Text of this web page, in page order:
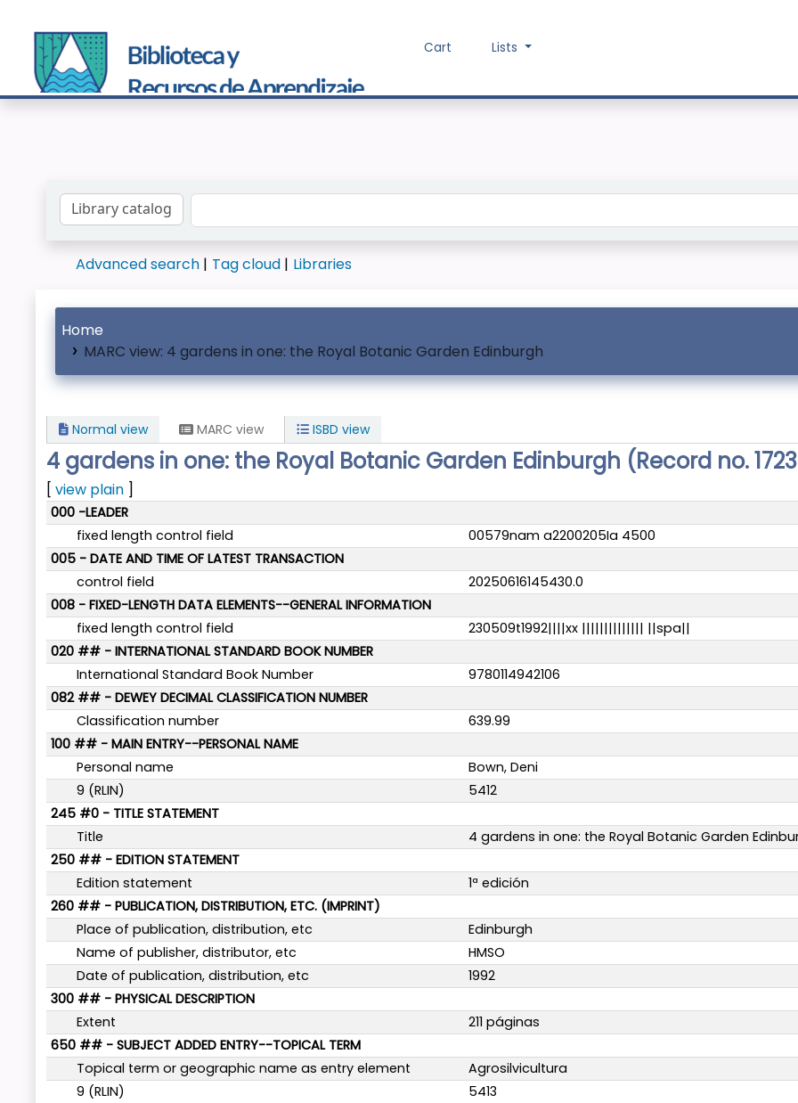
Cart Lists
Search the catalog by:
Advanced search Tag cloud Libraries
Home
MARC view: 4 gardens in one: the Royal Botanic Garden Edinburgh
Normal view MARC view ISBD view
4 gardens in one: the Royal Botanic Garden Edinburgh (Record no.
[ view plain ]
MARC details
000 -LEADER
fixed length control field
00579nam a2200205Ia 4500
005 - DATE AND TIME OF LATEST TRANSACTION
control field
20250616145430.0
008 - FIXED-LENGTH DATA ELEMENTS--GENERAL INFORMATION
fixed length control field
230509t1992||||xx |||||||||||||| ||spa||
020 ## - INTERNATIONAL STANDARD BOOK NUMBER
International Standard Book Number
9780114942106
082 ## - DEWEY DECIMAL CLASSIFICATION NUMBER
Classification number
639.99
100 ## - MAIN ENTRY--PERSONAL NAME
Personal name
Bown, Deni
9 (RLIN)
5412
245 #0 - TITLE STATEMENT
Title
4 gardens in one: the Royal Botanic Garden
250 ## - EDITION STATEMENT
Edition statement
1ª edición
260 ## - PUBLICATION, DISTRIBUTION, ETC. (IMPRINT)
Place of publication, distribution, etc
Edinburgh
Name of publisher, distributor, etc
HMSO
Date of publication, distribution, etc
1992
300 ## - PHYSICAL DESCRIPTION
Extent
211 páginas
650 ## - SUBJECT ADDED ENTRY--TOPICAL TERM
Topical term or geographic name as entry element
Agrosilvicultura
9 (RLIN)
5413